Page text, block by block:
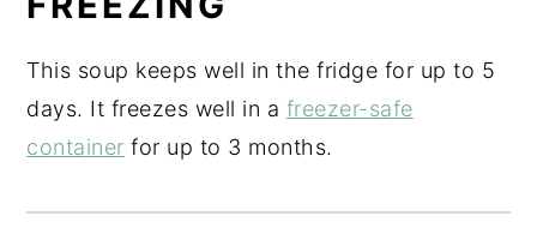
This soup keeps well in the fridge for up to 5
days. It freezes well in a freezer-safe
container for up to 3 months.